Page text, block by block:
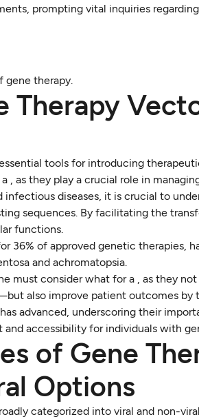
prompting vital inquiries
gene therapy.
Therapy
tools for introducing
, as they play a crucial role in
infectious diseases, it is crucial to
sequences. By facilitating the
functions.
36% of approved genetic therapies,
and achromatopsia.
must consider what for a , as they
also improve patient outcomes by
advanced, underscoring their
and accessibility for individuals with
of Gene
Options
categorized into viral and non-